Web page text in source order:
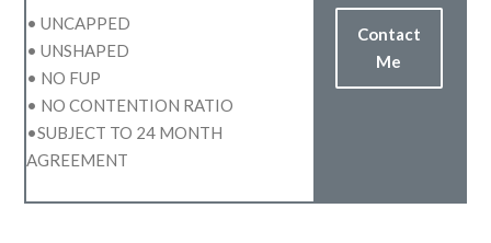
• UNCAPPED
• UNSHAPED
• NO FUP
• NO CONTENTION RATIO
•SUBJECT TO 24 MONTH
AGREEMENT
Contact
Me